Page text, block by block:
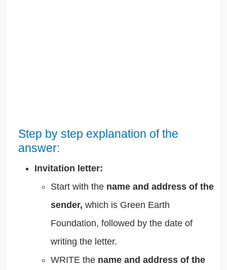
Step by step explanation of the
answer:
Invitation letter:
Start with the name and address of the
sender, which is Green Earth
Foundation, followed by the date of
writing the letter.
WRITE the name and address of the